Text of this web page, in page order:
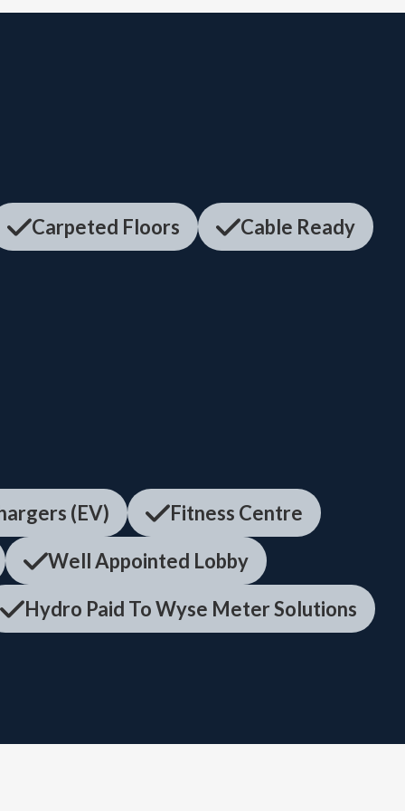
Carpeted Floors
Cable Ready
(EV)
Fitness Centre
Well Appointed Lobby
Hydro Paid To Wyse Meter Solutions